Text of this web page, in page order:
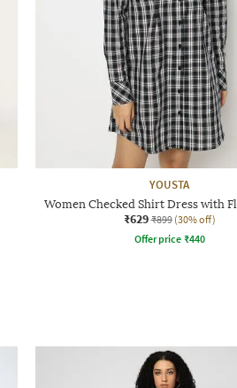
YOUSTA
Women Checked Shirt Dress with
₹629 ₹899 (30% off)
Offer price ₹440